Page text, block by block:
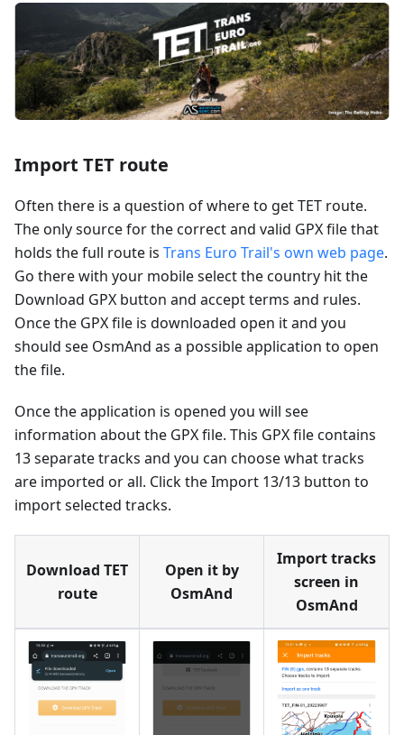
Import TET route
Often there is a question of where to get TET route.
The only source for the correct and valid GPX file that
holds the full route is Trans Euro Trail's own web page.
Go there with your mobile select the country hit the
Download GPX button and accept terms and rules.
Once the GPX file is downloaded open it and you
should see OsmAnd as a possible application to open
the file.
Once the application is opened you will see
information about the GPX file. This GPX file contains
13 separate tracks and you can choose what tracks
are imported or all. Click the Import 13/13 button to
import selected tracks.
Download TET
route
Open it by
OsmAnd
Import tracks
screen in
OsmAnd